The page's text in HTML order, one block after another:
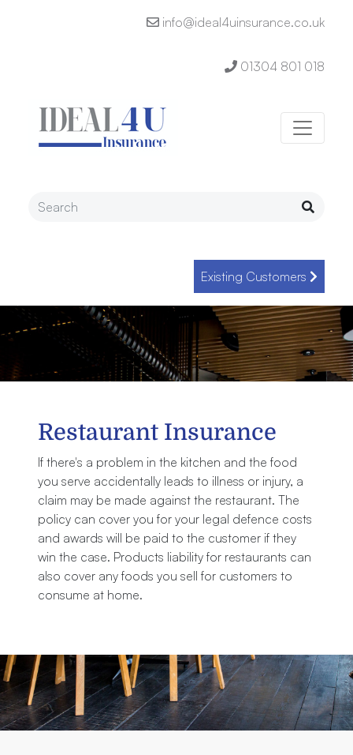
info@ideal4uinsurance.co.uk
01304 801 018
Existing Customers
Restaurant Insurance
If there's a problem in the kitchen and the food
you serve accidentally leads to illness or injury, a
claim may be made against the restaurant. The
policy can cover you for your legal defence costs
and awards will be paid to the customer if they
win the case. Products liability for restaurants can
also cover any foods you sell for customers to
consume at home.